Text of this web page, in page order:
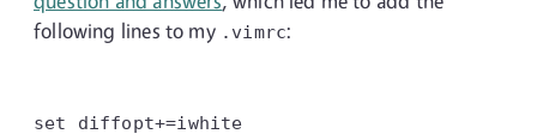
following lines to my .vimrc:
set diffopt+=iwhite